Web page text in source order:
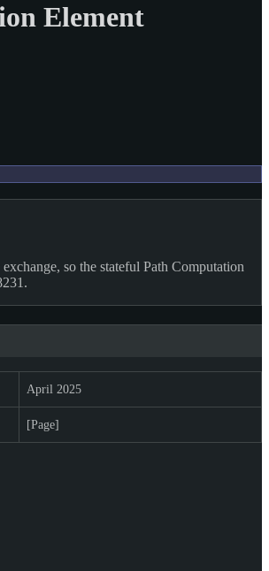
Element
so the stateful Path Computation
April 2025
[Page]